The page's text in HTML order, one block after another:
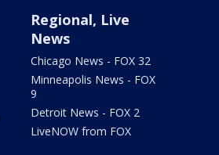
Regional, Live
News
Chicago News - FOX 32
Minneapolis News - FOX
9
Detroit News - FOX 2
LiveNOW from FOX